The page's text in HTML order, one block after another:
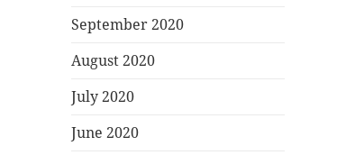
September 2020
August 2020
July 2020
June 2020